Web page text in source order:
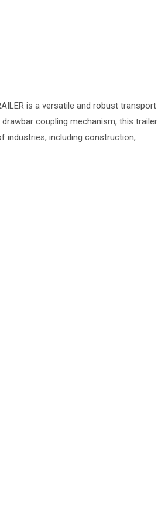
is a versatile and robust transport
coupling mechanism, this trailer
industries, including construction,